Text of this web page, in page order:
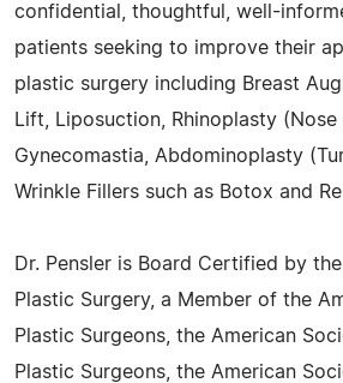
confidential, thoughtful, well-
patients seeking to improve their
plastic surgery including Breast
Lift, Liposuction, Rhinoplasty (Nose
Gynecomastia, Abdominoplasty
Wrinkle Fillers such as Botox and
Dr. Pensler is Board Certified by
Plastic Surgery, a Member of the
Plastic Surgeons, the American
Plastic Surgeons, the American